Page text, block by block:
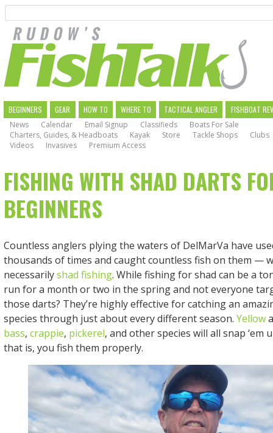
main
navigation
MAIN
NAVIGATION
BEGINNERS GEAR HOW TO WHERE TO TACTICAL ANGLER
FISHBOAT
News
Calendar Email Signup Classifieds
Boats For Sale
Charters, Guides, & Headboats
Kayak Store Tackle Shops
Clubs
Videos
Invasives Premium Access
FISHING WITH SHAD DARTS
BEGINNERS
Countless anglers plying the waters of DelMarVa have
thousands of times and caught countless fish on them —
necessarilyshad fishing. While fishing for shad can be a
run for a month or two in the spring and not everyone
those darts? They’re highly effective for catching an
species through just about every different season. Yellow
bass, crappie, pickerel, and other species will all snap ‘em
that is, you fish them properly.